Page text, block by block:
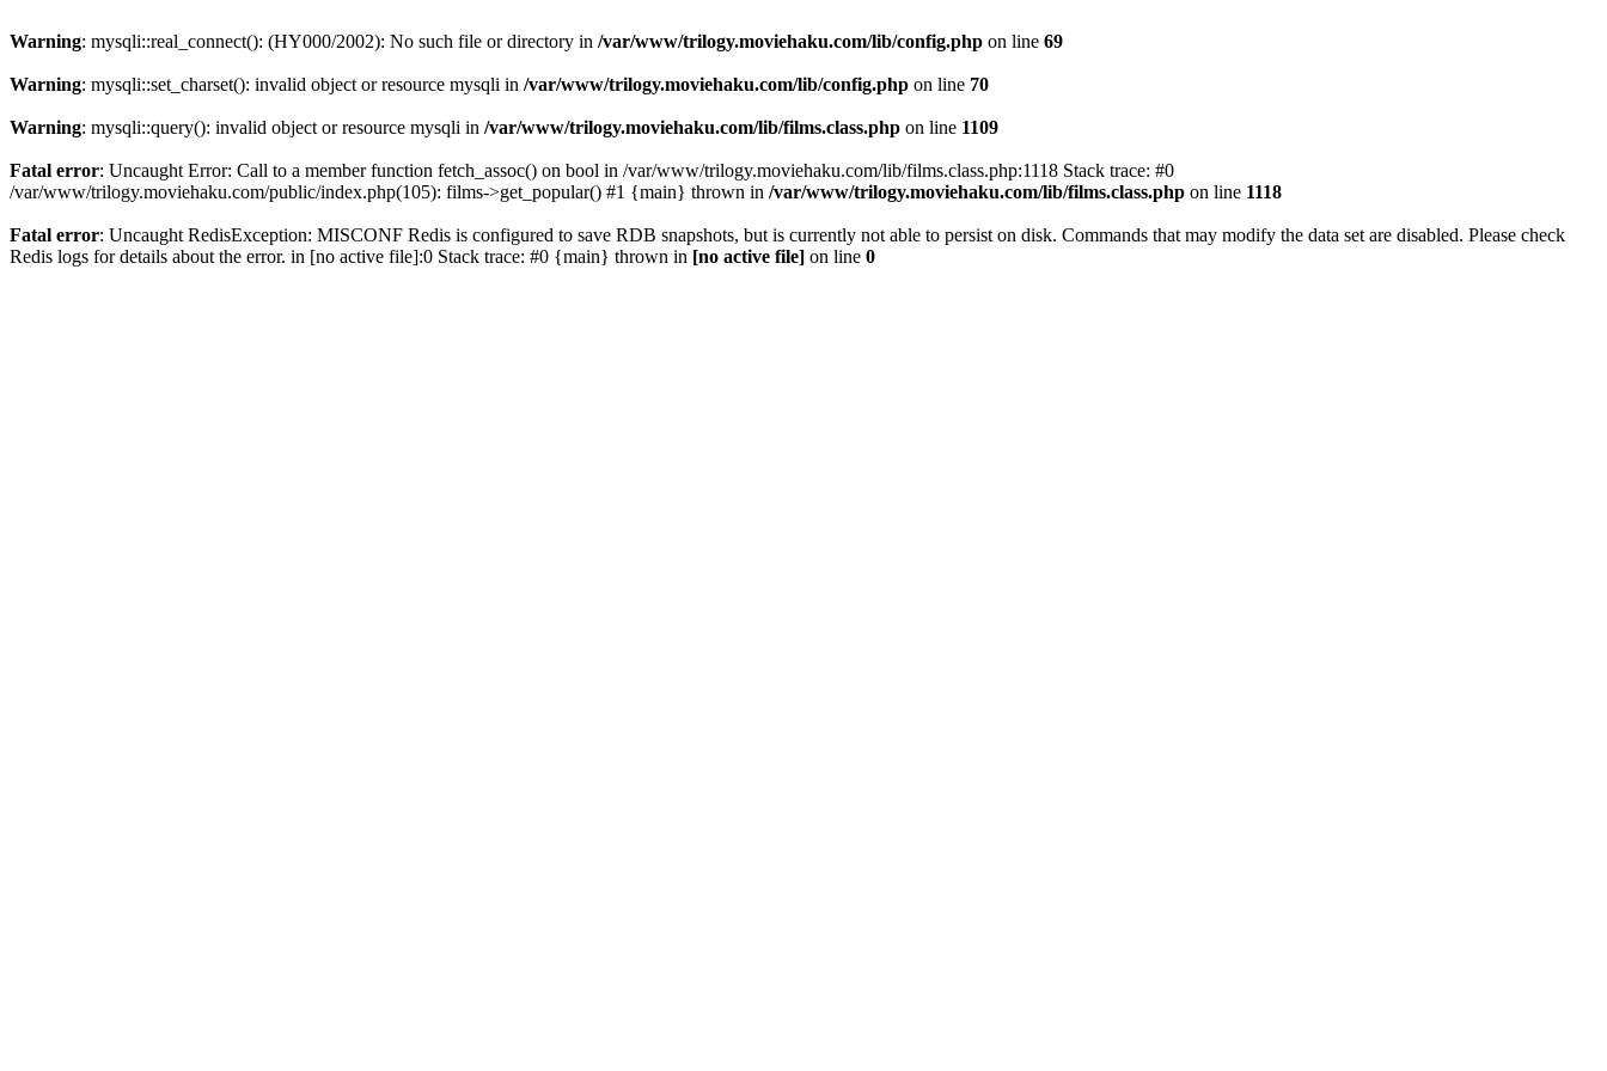
Warning: mysqli::real_connect(): (HY000/2002): No such file or directory in /var/www/trilogy.moviehaku.com/lib/config.php on line 69
Warning: mysqli::set_charset(): invalid object or resource mysqli in /var/www/trilogy.moviehaku.com/lib/config.php on line 70
Warning: mysqli::query(): invalid object or resource mysqli in /var/www/trilogy.moviehaku.com/lib/films.class.php on line 1109
Fatal error: Uncaught Error: Call to a member function fetch_assoc() on bool in /var/www/trilogy.moviehaku.com/lib/films.class.php:1118 Stack trace: #0
/var/www/trilogy.moviehaku.com/public/index.php(105): films->get_popular() #1 {main} thrown in /var/www/trilogy.moviehaku.com/lib/films.class.php on line 1118
Fatal error: Uncaught RedisException: MISCONF Redis is configured to save RDB snapshots, but is currently not able to persist on disk. Commands that may modify the data set are disabled. Please check
Redis logs for details about the error. in [no active file]:0 Stack trace: #0 {main} thrown in [no active file] on line 0